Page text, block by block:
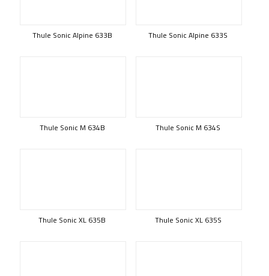
Thule Sonic Alpine 633B Thule Sonic Alpine 633S
Thule Sonic M 634B Thule Sonic M 634S
Thule Sonic XL 635B Thule Sonic XL 635S